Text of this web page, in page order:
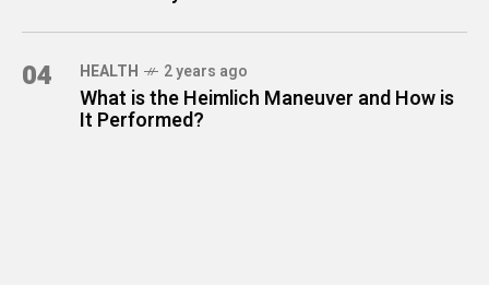
04 HEALTH 2 years ago
What is the Heimlich Maneuver and How is
It Performed?